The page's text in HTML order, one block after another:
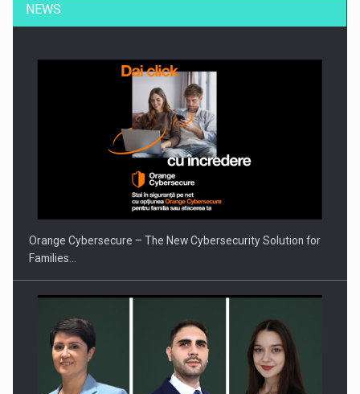
ROOTED IN ROMANIA, BUILT TO DELIVER TECHNOLOGY FOR
NEWS
Orange Cybersecure – The New Cybersecurity Solution for
Families…